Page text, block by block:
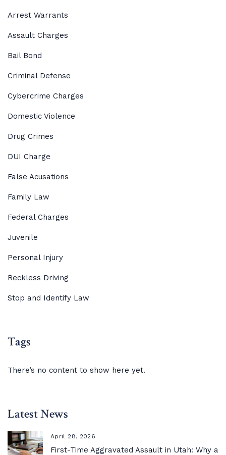
Arrest Warrants
Assault Charges
Bail Bond
Criminal Defense
Cybercrime Charges
Domestic Violence
Drug Crimes
DUI Charge
False Acusations
Family Law
Federal Charges
Juvenile
Personal Injury
Reckless Driving
Stop and Identify Law
Tags
There’s no content to show here yet.
Latest News
April 28, 2026
First-Time Aggravated Assault in Utah: Why a